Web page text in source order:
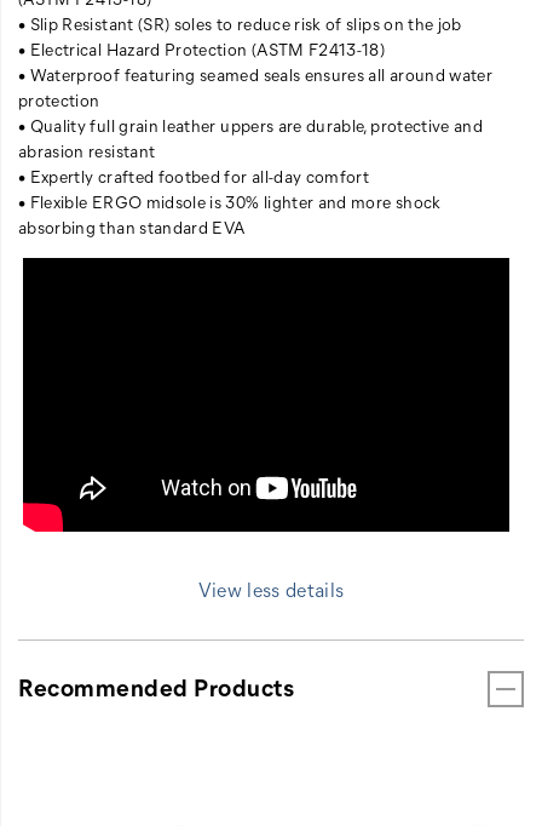
• Slip Resistant (SR) soles to reduce risk of slips on the job
• Electrical Hazard Protection (ASTM F2413-18)
• Waterproof featuring seamed seals ensures all around water
protection
• Quality full grain leather uppers are durable, protective and
abrasion resistant
• Expertly crafted footbed for all-day comfort
• Flexible ERGO midsole is 30% lighter and more shock
absorbing than standard EVA
View less details
Recommended Products